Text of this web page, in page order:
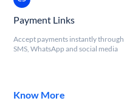
Payment Links
Accept payments instantly through
SMS, WhatsApp and social media
Know More